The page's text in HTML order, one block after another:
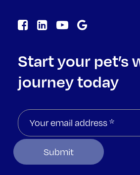
Start your pet’s
journey today